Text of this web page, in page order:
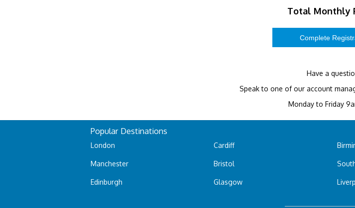
Total Monthly
Have a
Speak to one of our account
Monday to Friday
Popular Destinations
London
Manchester
Edinburgh
Cardiff
Bristol
Glasgow